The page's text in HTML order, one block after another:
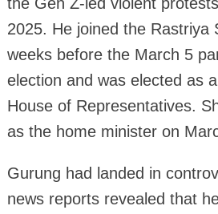
2025. He joined the Rastriya
weeks before the March 5
election and was elected as
House of Representatives.
as the home minister on
Gurung had landed in
news reports revealed that